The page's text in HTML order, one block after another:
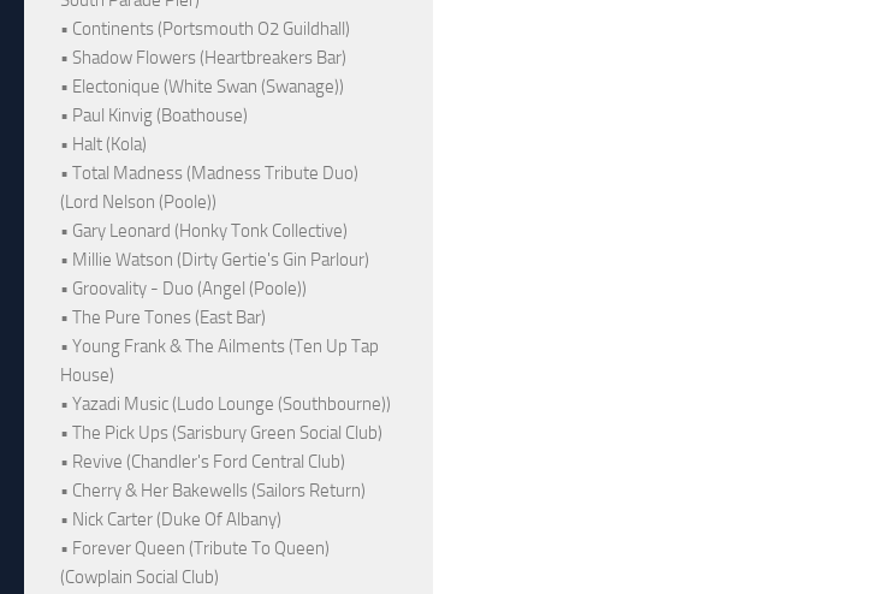
• Continents (Portsmouth O2 Guildhall)
• Shadow Flowers (Heartbreakers Bar)
• Electonique (White Swan (Swanage))
• Paul Kinvig (Boathouse)
• Halt (Kola)
• Total Madness (Madness Tribute Duo)
(Lord Nelson (Poole))
• Gary Leonard (Honky Tonk Collective)
• Millie Watson (Dirty Gertie's Gin Parlour)
• Groovality - Duo (Angel (Poole))
• The Pure Tones (East Bar)
• Young Frank & The Ailments (Ten Up Tap
House)
• Yazadi Music (Ludo Lounge (Southbourne))
• The Pick Ups (Sarisbury Green Social Club)
• Revive (Chandler's Ford Central Club)
• Cherry & Her Bakewells (Sailors Return)
• Nick Carter (Duke Of Albany)
• Forever Queen (Tribute To Queen)
(Cowplain Social Club)